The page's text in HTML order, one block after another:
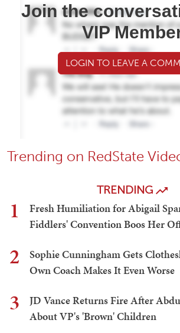
Join the
VIP
LOGIN TO LEAVE A
Trending on RedState
TRENDING
1
Fresh Humiliation for Abigail
Fiddlers' Convention Boos Her
2
Sophie Cunningham Gets
Own Coach Makes It Even Worse
3
JD Vance Returns Fire After
About VP's 'Brown' Children